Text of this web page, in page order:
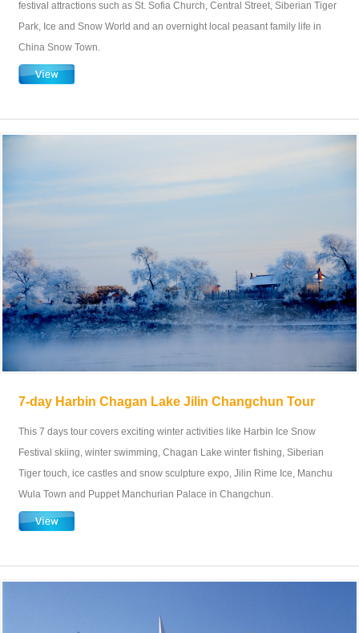
festival attractions such as St. Sofia Church, Central Street, Siberian Tiger
Park, Ice and Snow World and an overnight local peasant family life in
China Snow Town.
7-day Harbin Chagan Lake Jilin Changchun Tour
This 7 days tour covers exciting winter activities like Harbin Ice Snow
Festival skiing, winter swimming, Chagan Lake winter fishing, Siberian
Tiger touch, ice castles and snow sculpture expo, Jilin Rime Ice, Manchu
Wula Town and Puppet Manchurian Palace in Changchun.